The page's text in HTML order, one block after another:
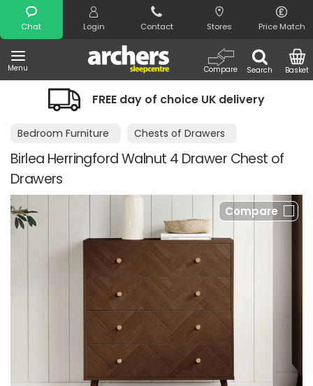
Chat Login Contact Stores Price Match
Menu Search
Compare Basket
Search
FREE day of choice UK delivery
Bedroom Furniture Chests of Drawers
Birlea Herringford Walnut 4 Drawer Chest of
Drawers
Compare